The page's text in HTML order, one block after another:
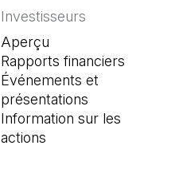
Investisseurs
Aperçu
Rapports financiers
Événements et
présentations
Information sur les
actions